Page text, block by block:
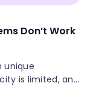
Don’t Work
unique
is limited, and